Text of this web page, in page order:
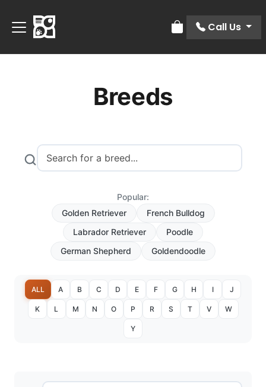
Review Order
Call Us
Breeds
Popular:
Golden Retriever
French Bulldog
Labrador Retriever
Poodle
German Shepherd
Goldendoodle
ALL A B C D E F G H I J
K L M N O P R S T V W
Y